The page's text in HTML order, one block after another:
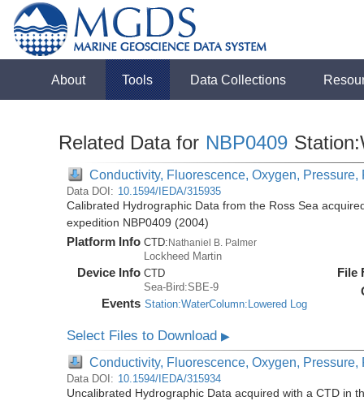
About Tools Data Collections
Related Data for NBP0409
Conductivity, Fluorescence, Oxygen,
Data DOI: 10.1594/IEDA/315935
Calibrated Hydrographic Data from the Ross Sea
expedition NBP0409 (2004)
Platform Info CTD:Nathaniel B. Palmer
Lockheed Martin
Device Info CTD
Sea-Bird:SBE-9
Events Station:WaterColumn:Lowered Log
File
Select Files to Download▶
Conductivity, Fluorescence, Oxygen,
Data DOI: 10.1594/IEDA/315934
Uncalibrated Hydrographic Data acquired with a CTD in